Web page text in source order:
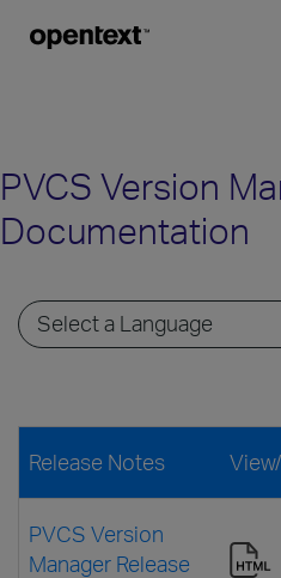
PVCS Version
Documentation
Release Notes
PVCS Version
Manager Release